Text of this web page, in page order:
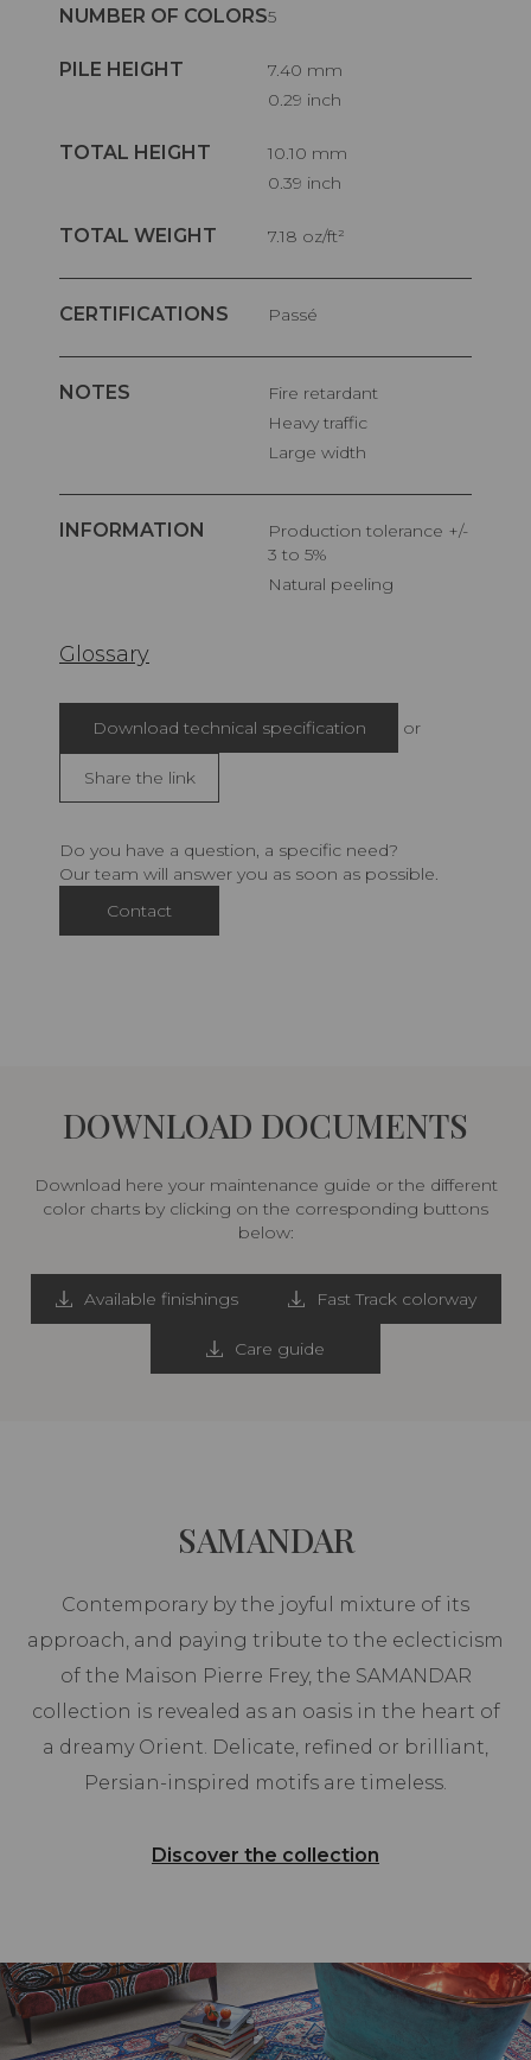
NUMBER OF COLORS5
PILE HEIGHT
7.40 mm
0.29 inch
TOTAL HEIGHT
10.10 mm
0.39 inch
TOTAL WEIGHT 7.18 oz/ft²
CERTIFICATIONS Passé
NOTES
Fire retardant
Heavy traffic
Large width
INFORMATION
Production tolerance +/-
3 to 5%
Natural peeling
Glossary
Download technical specification or
Share the link
Do you have a question, a specific need?
Our team will answer you as soon as possible.
Contact
DOWNLOAD DOCUMENTS
Download here your maintenance guide or the different
color charts by clicking on the corresponding buttons
below:
Available finishings Fast Track colorway
Care guide
SAMANDAR
Contemporary by the joyful mixture of its
approach, and paying tribute to the eclecticism
of the Maison Pierre Frey, the SAMANDAR
collection is revealed as an oasis in the heart of
a dreamy Orient. Delicate, refined or brilliant,
Persian-inspired motifs are timeless.
Discover the collection